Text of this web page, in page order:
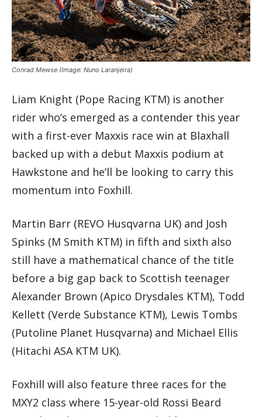
Conrad Mewse (Image: Nuno Laranjeira)
Liam Knight (Pope Racing KTM) is another
rider who’s emerged as a contender this year
with a first-ever Maxxis race win at Blaxhall
backed up with a debut Maxxis podium at
Hawkstone and he’ll be looking to carry this
momentum into Foxhill.
Martin Barr (REVO Husqvarna UK) and Josh
Spinks (M Smith KTM) in fifth and sixth also
still have a mathematical chance of the title
before a big gap back to Scottish teenager
Alexander Brown (Apico Drysdales KTM), Todd
Kellett (Verde Substance KTM), Lewis Tombs
(Putoline Planet Husqvarna) and Michael Ellis
(Hitachi ASA KTM UK).
Foxhill will also feature three races for the
MXY2 class where 15-year-old Rossi Beard